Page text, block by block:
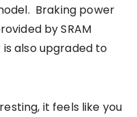
Braking power
by SRAM
also upgraded to
it feels like you